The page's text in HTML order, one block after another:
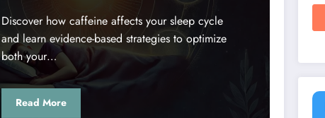
Discover how caffeine affects your sleep cycle
and learn evidence-based strategies to optimize
both your…
Read More